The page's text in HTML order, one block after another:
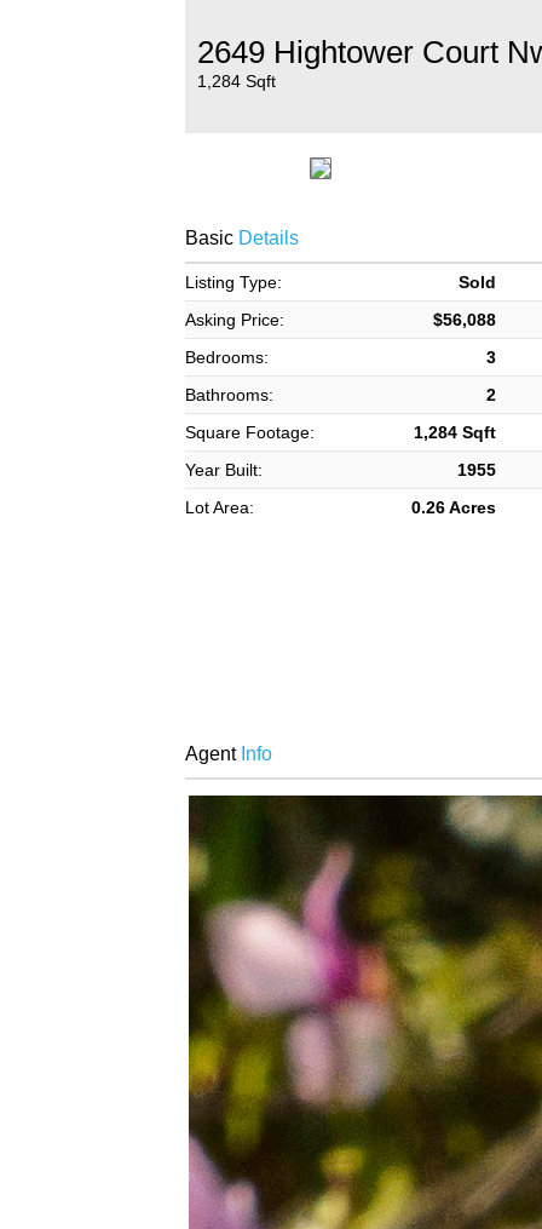
2649 Hightower Court
1,284 Sqft
BasicDetails
Listing Type:
Sold
Asking Price:
$56,088
Bedrooms:
3
Bathrooms:
2
Square Footage:
1,284 Sqft
Year Built:
1955
Lot Area:
0.26 Acres
AgentInfo